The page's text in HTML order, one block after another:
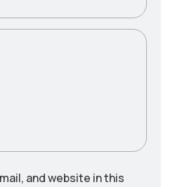
and website in this